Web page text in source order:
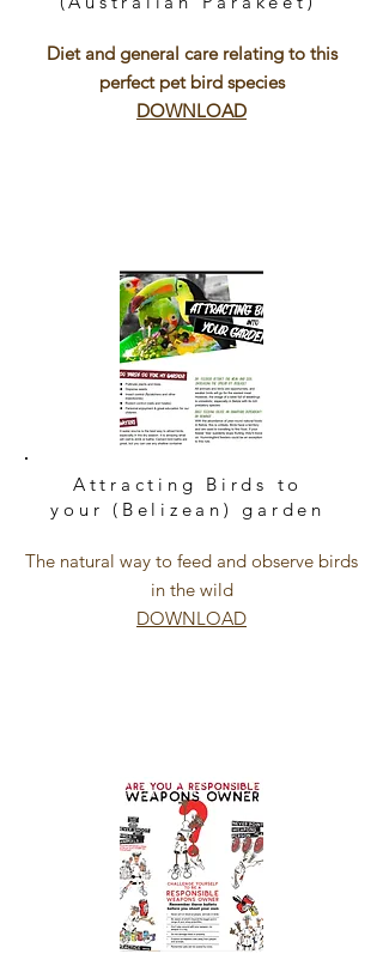
Diet and general care relating to this
perfect pet bird species
DOWNLOAD
Attracting Birds to
your (Belizean) garden
The natural way to feed and observe birds
in the wild
DOWNLOAD